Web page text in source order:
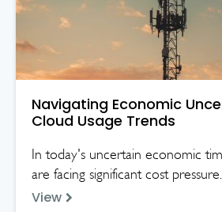
Navigating Economic
Cloud Usage Trends
In today's uncertain economic
are facing significant cost pressure.
View